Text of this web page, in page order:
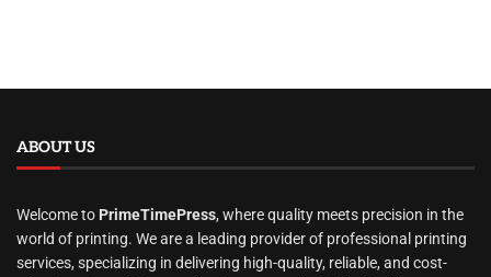
ABOUT US
Welcome to PrimeTimePress, where quality meets precision in the
world of printing. We are a leading provider of professional printing
services, specializing in delivering high-quality, reliable, and cost-